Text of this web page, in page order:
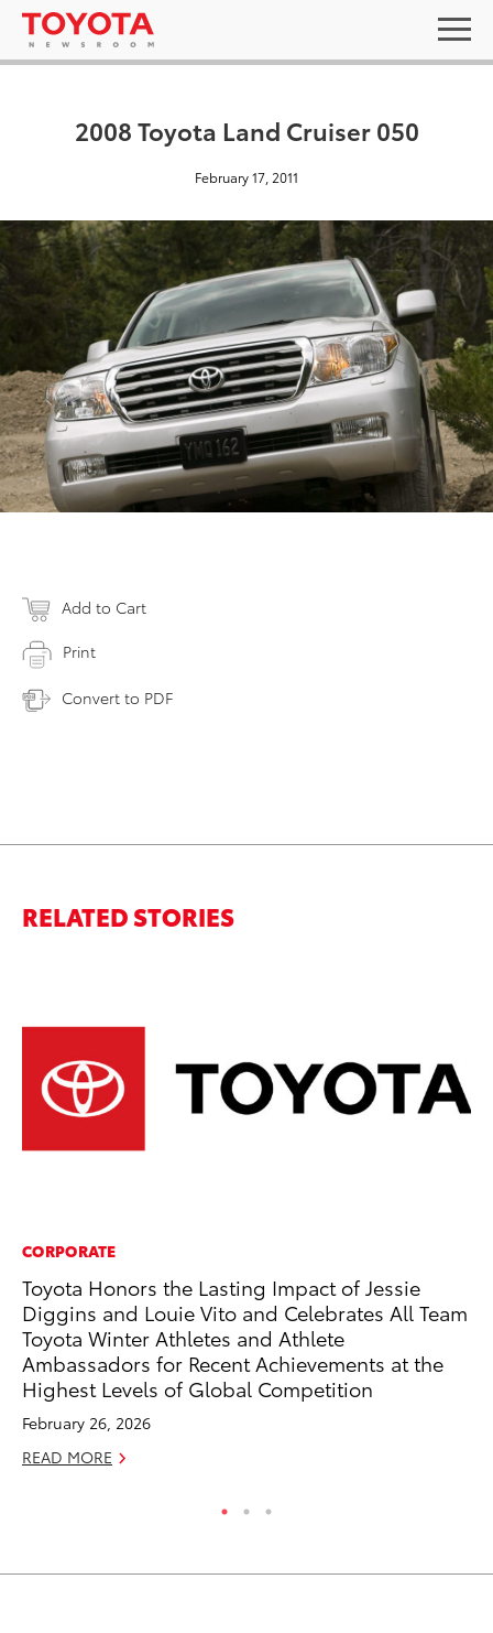
2008 Toyota Land Cruiser 050
February 17, 2011
Add to Cart
Print
Convert to PDF
RELATED STORIES
CORPORATE
Toyota Honors the Lasting Impact of Jessie
Diggins and Louie Vito and Celebrates All Team
Toyota Winter Athletes and Athlete
Ambassadors for Recent Achievements at the
Highest Levels of Global Competition
February 26, 2026
READ MORE